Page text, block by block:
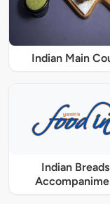
Indian Main
Indian